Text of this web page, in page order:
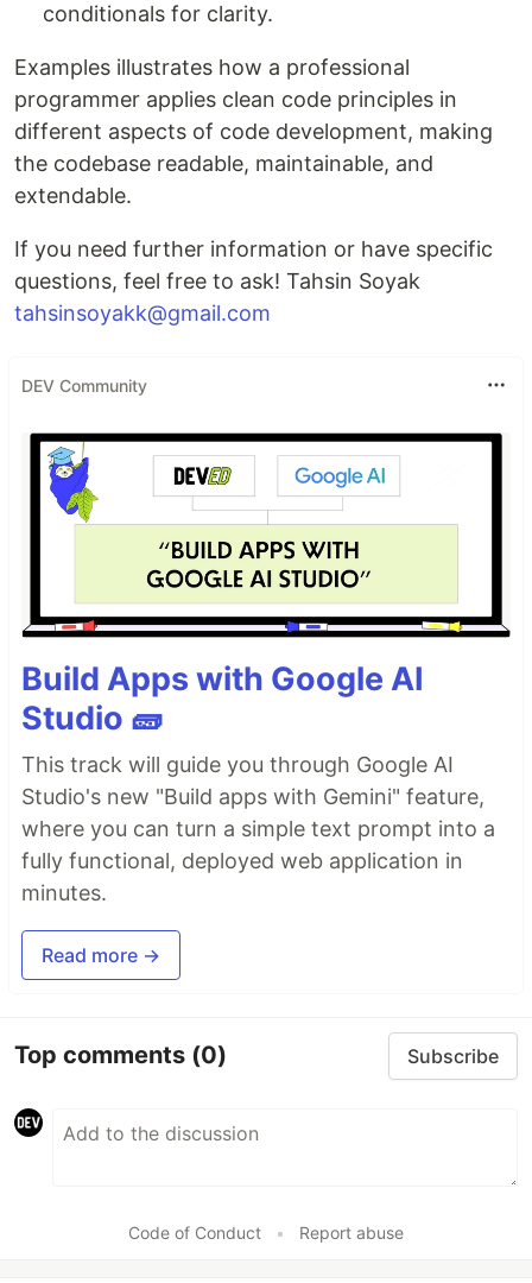
conditionals for clarity.
Examples illustrates how a professional
programmer applies clean code principles in
different aspects of code development, making
the codebase readable, maintainable, and
extendable.
If you need further information or have specific
questions, feel free to ask! Tahsin Soyak
tahsinsoyakk@gmail.com
DEV Community
Build Apps with Google AI
Studio 🧱
This track will guide you through Google AI
Studio's new "Build apps with Gemini" feature,
where you can turn a simple text prompt into a
fully functional, deployed web application in
minutes.
Read more →
Top comments (0) Subscribe
Code of Conduct • Report abuse